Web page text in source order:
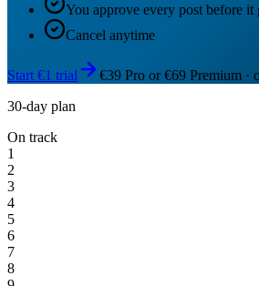
You approve every post before it
Cancel anytime
Start €1 trial
€39 Pro or €69 Premium ·
30-day plan
On track
1
2
3
4
5
6
7
8